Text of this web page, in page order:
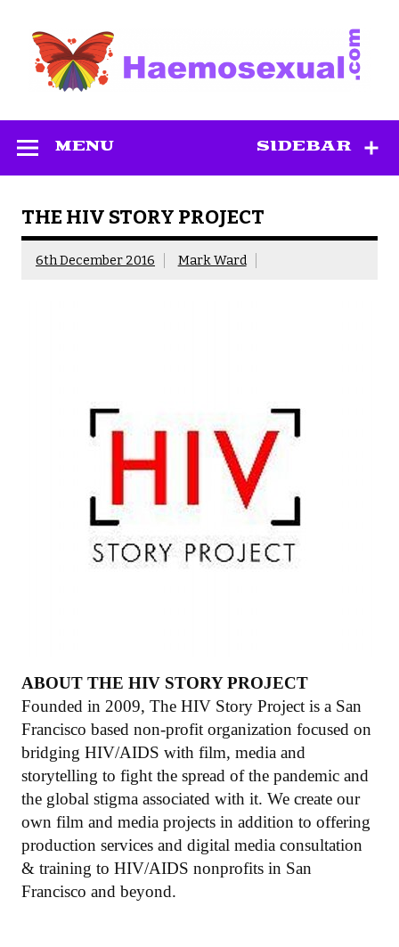
content
SIDEBAR
MENU
THE HIV STORY PROJECT
6th December 2016 Mark Ward
ABOUT THE HIV STORY PROJECT
Founded in 2009, The HIV Story Project is a San
Francisco based non-profit organization focused on
bridging HIV/AIDS with film, media and
storytelling to fight the spread of the pandemic and
the global stigma associated with it. We create our
own film and media projects in addition to offering
production services and digital media consultation
& training to HIV/AIDS nonprofits in San
Francisco and beyond.